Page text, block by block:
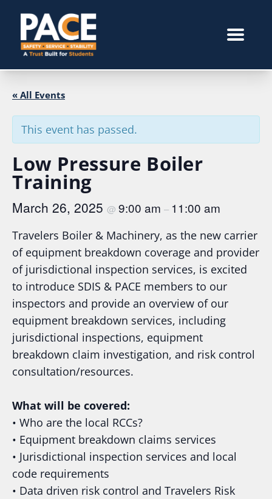
« All Events
This event has passed.
Low Pressure Boiler
Training
March 26, 2025 @ 9:00 am – 11:00 am
Travelers Boiler & Machinery, as the new carrier
of equipment breakdown coverage and provider
of jurisdictional inspection services, is excited
to introduce SDIS & PACE members to our
inspectors and provide an overview of our
equipment breakdown services, including
jurisdictional inspections, equipment
breakdown claim investigation, and risk control
consultation/resources.
What will be covered:
• Who are the local RCCs?
• Equipment breakdown claims services
• Jurisdictional inspection services and local
code requirements
• Data driven risk control and Travelers Risk